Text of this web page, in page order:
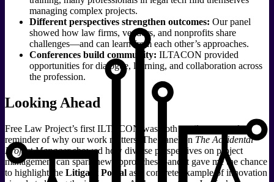
managing complex projects.
Different perspectives strengthen outcomes: Our panel
showed how law firms, vendors, and nonprofits share
challenges—and can learn from each other’s approaches.
Conferences build community: ILTACON provided
opportunities for dialogue, learning, and collaboration across
the profession.
Looking Ahead
Free Law Project’s first ILTACON was both a milestone and a
reminder of why our work matters. The panel on The Accidental
Project Managershowed how diverse perspectives on project
management can spark new approaches—and it gave me the chance
to highlight the Litigant Portal as a concrete example of innovation